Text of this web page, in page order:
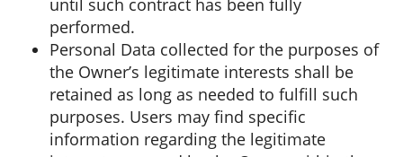
until such contract has been fully
performed.
Personal Data collected for the purposes of
the Owner’s legitimate interests shall be
retained as long as needed to fulfill such
purposes. Users may find specific
information regarding the legitimate